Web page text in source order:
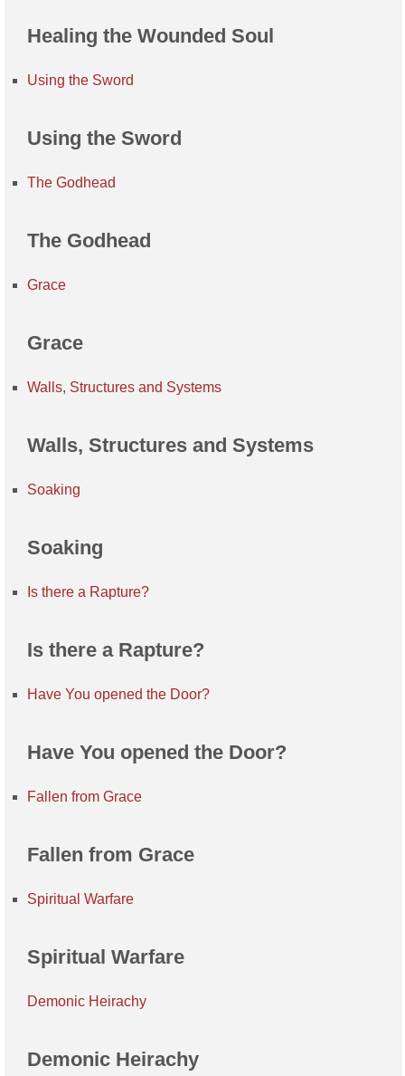
Healing the Wounded Soul
Using the Sword
Using the Sword
The Godhead
The Godhead
Grace
Grace
Walls, Structures and Systems
Walls, Structures and Systems
Soaking
Soaking
Is there a Rapture?
Is there a Rapture?
Have You opened the Door?
Have You opened the Door?
Fallen from Grace
Fallen from Grace
Spiritual Warfare
Spiritual Warfare
Demonic Heirachy
Demonic Heirachy